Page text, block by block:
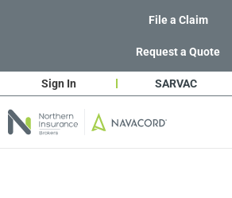
File a Claim
Request a Quote
Sign In SARVAC